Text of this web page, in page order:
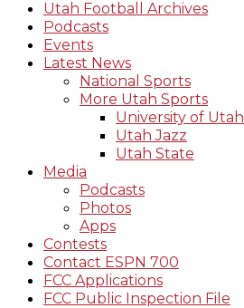
Utah Football Archives
Podcasts
Events
Latest News
National Sports
More Utah Sports
University of Utah
Utah Jazz
Utah State
Media
Podcasts
Photos
Apps
Contests
Contact ESPN 700
FCC Applications
FCC Public Inspection File